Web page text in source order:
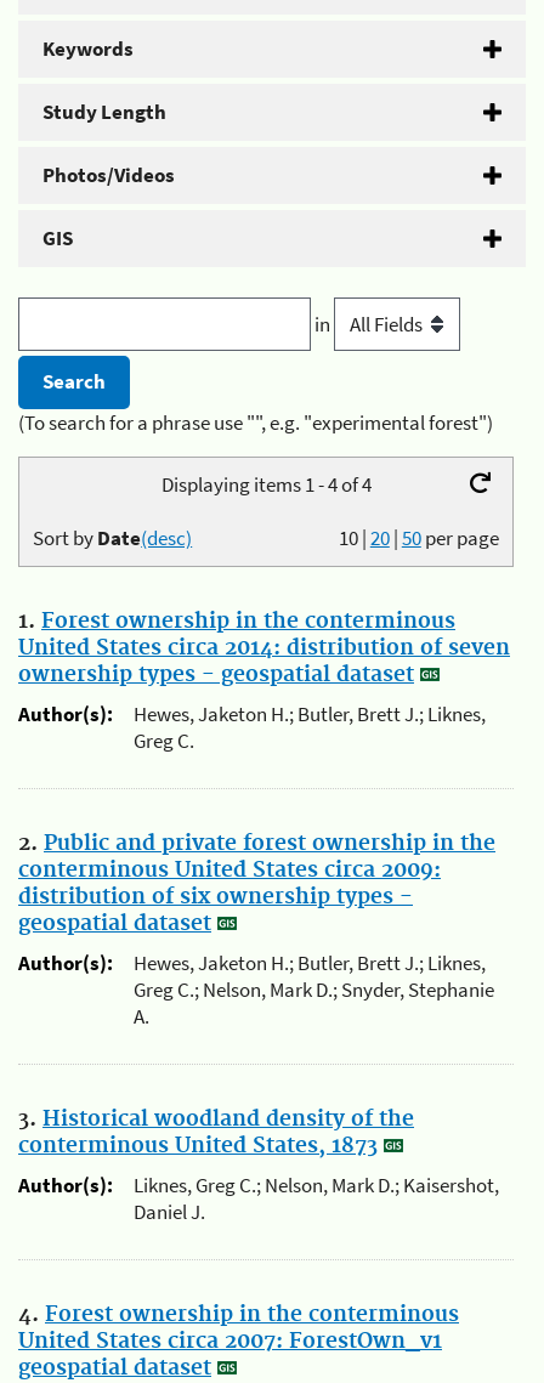
Keywords
Study Length
Photos/Videos
GIS
in
(To search for a phrase use "", e.g. "experimental forest")
Displaying items 1 - 4 of 4
10|20|50per page
Sort byDate(desc)
1. Forest ownership in the conterminous
United States circa 2014: distribution of seven
ownership types - geospatial dataset
Author(s):
Hewes, Jaketon H.; Butler, Brett J.; Liknes,
Greg C.
2. Public and private forest ownership in the
conterminous United States circa 2009:
distribution of six ownership types -
geospatial dataset
Author(s):
Hewes, Jaketon H.; Butler, Brett J.; Liknes,
Greg C.; Nelson, Mark D.; Snyder, Stephanie
A.
3. Historical woodland density of the
conterminous United States, 1873
Author(s):
Liknes, Greg C.; Nelson, Mark D.; Kaisershot,
Daniel J.
4. Forest ownership in the conterminous
United States circa 2007: ForestOwn_v1
geospatial dataset